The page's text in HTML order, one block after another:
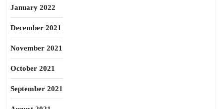
January 2022
December 2021
November 2021
October 2021
September 2021